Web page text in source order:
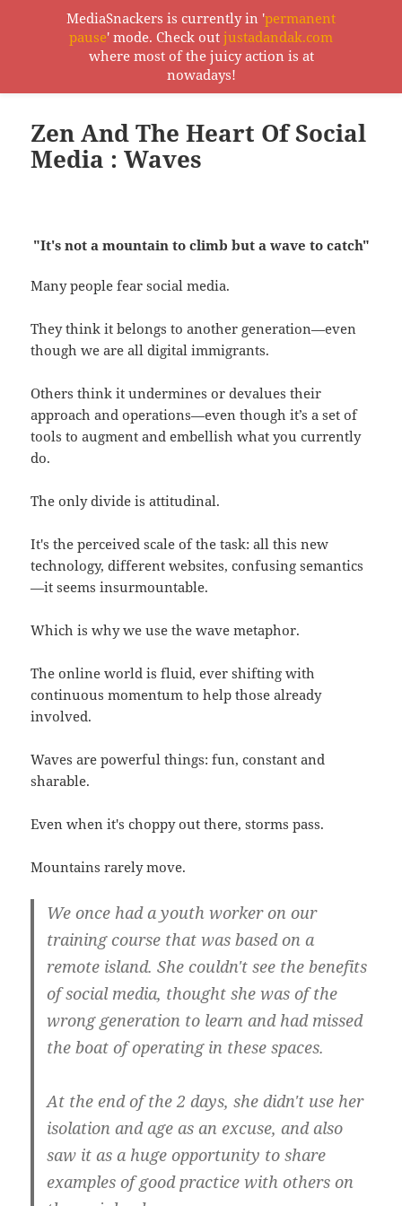
MediaSnackers
Zen And The Heart Of Social
Media : Waves
"It's not a mountain to climb but a wave to catch"
Many people fear social media.
They think it belongs to another generation—even
though we are all digital immigrants.
Others think it undermines or devalues their
approach and operations—even though it’s a set of
tools to augment and embellish what you currently
do.
The only divide is attitudinal.
It's the perceived scale of the task: all this new
technology, different websites, confusing semantics
—it seems insurmountable.
Which is why we use the wave metaphor.
The online world is fluid, ever shifting with
continuous momentum to help those already
involved.
Waves are powerful things: fun, constant and
sharable.
Even when it's choppy out there, storms pass.
Mountains rarely move.
We once had a youth worker on our
training course that was based on a
remote island. She couldn't see the benefits
of social media, thought she was of the
wrong generation to learn and had missed
the boat of operating in these spaces.
At the end of the 2 days, she didn't use her
isolation and age as an excuse, and also
saw it as a huge opportunity to share
examples of good practice with others on
MediaSnackers is currently in 'permanent
pause' mode. Check out justadandak.com
where most of the juicy action is at
nowadays!